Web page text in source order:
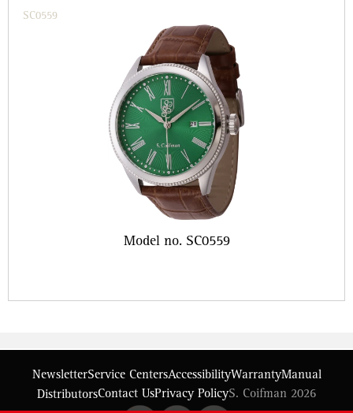
SC0559
Model no. SC0559
NewsletterService CentersAccessibilityWarrantyManual
DistributorsContact UsPrivacy PolicyS. Coifman 2026